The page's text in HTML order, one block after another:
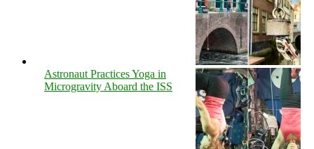
Astronaut Practices Yoga in
Microgravity Aboard the ISS